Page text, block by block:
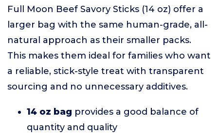
Full Moon Beef Savory Sticks (14 oz) offer a
larger bag with the same human-grade, all-
natural approach as their smaller packs.
This makes them ideal for families who want
a reliable, stick-style treat with transparent
sourcing and no unnecessary additives.
14 oz bag provides a good balance of
quantity and quality